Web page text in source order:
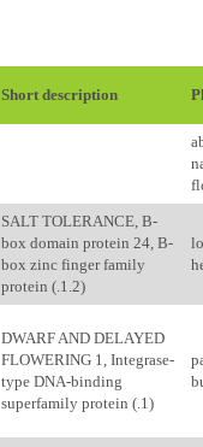
Short description
SALT TOLERANCE, B-
box domain protein 24, B-
box zinc finger family
protein (.1.2)
DWARF AND DELAYED
FLOWERING 1, Integrase-
type DNA-binding
superfamily protein (.1)